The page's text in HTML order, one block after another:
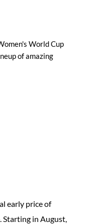
World Cup
of amazing
early price of
in August,